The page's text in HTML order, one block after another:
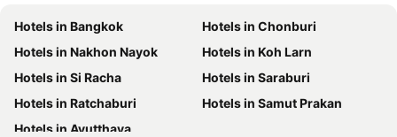
Hotels in Bangkok
Hotels in Chonburi
Hotels in Nakhon Nayok
Hotels in Koh Larn
Hotels in Si Racha
Hotels in Saraburi
Hotels in Ratchaburi
Hotels in Samut Prakan
Hotels in Ayutthaya